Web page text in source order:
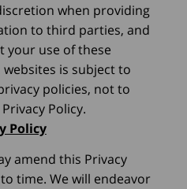
when providing
to third parties, and
your use of these
websites is subject to
policies, not to
Policy.
Policy
amend this Privacy
time. We will endeavor